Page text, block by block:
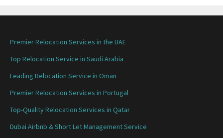
Premier Relocation Services in the UAE
Top Relocation Service in Saudi Arabia
Leading Relocation Service in Oman
Premier Relocation Services in Portugal
Top-Quality Relocation Services in Qatar
Dubai Airbnb & Short Let Management Service